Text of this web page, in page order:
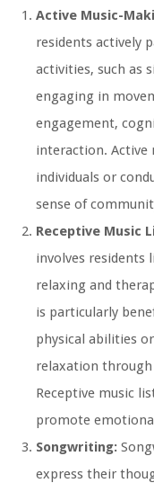
Active Music-
residents actively
activities, such as
engaging in
engagement,
interaction. Active
individuals or
sense of
Receptive Music
involves residents
relaxing and
is particularly
physical abilities
relaxation
Receptive music
promote
Songwriting:
express their